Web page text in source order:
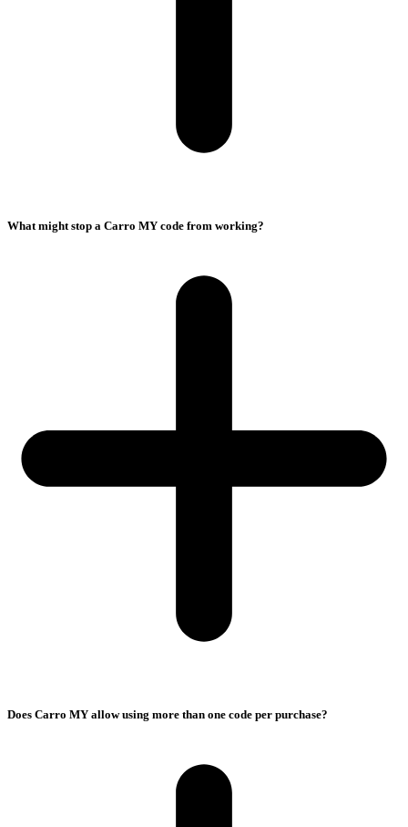
What might stop a Carro MY code from working?
Does Carro MY allow using more than one code per purchase?